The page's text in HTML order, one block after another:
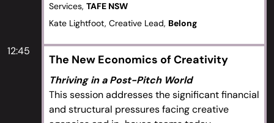
Services, TAFE NSW
Kate Lightfoot, Creative Lead, Belong
12:45
The New Economics of Creativity
Thriving in a Post-Pitch World
This session addresses the significant financial
and structural pressures facing creative